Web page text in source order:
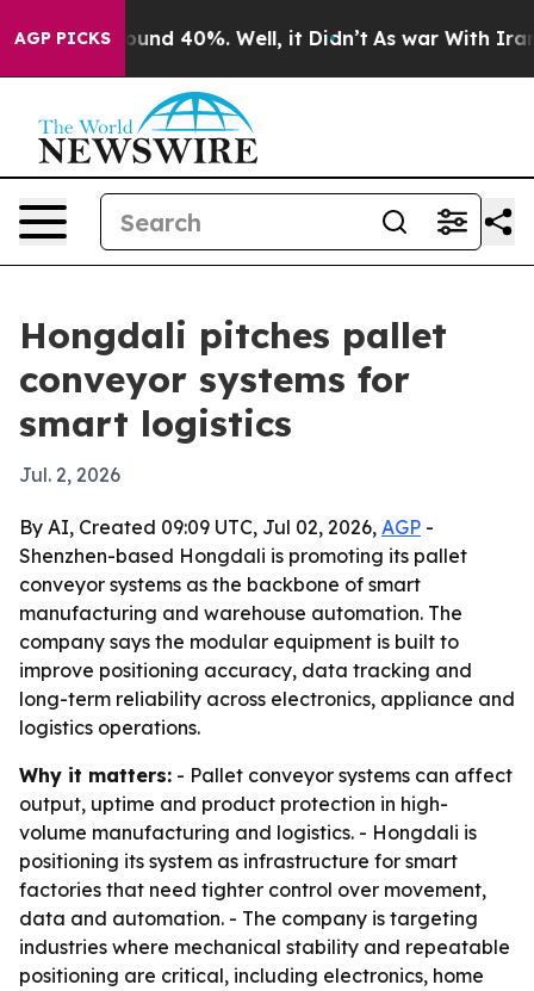
AGP PICKS
Around 40%. Well, it Didn’t As war With Iran
Hongdali pitches pallet
conveyor systems for
smart logistics
Jul. 2, 2026
By AI, Created 09:09 UTC, Jul 02, 2026, AGP -
Shenzhen-based Hongdali is promoting its pallet
conveyor systems as the backbone of smart
manufacturing and warehouse automation. The
company says the modular equipment is built to
improve positioning accuracy, data tracking and
long-term reliability across electronics, appliance and
logistics operations.
Why it matters: - Pallet conveyor systems can affect
output, uptime and product protection in high-
volume manufacturing and logistics. - Hongdali is
positioning its system as infrastructure for smart
factories that need tighter control over movement,
data and automation. - The company is targeting
industries where mechanical stability and repeatable
positioning are critical, including electronics, home